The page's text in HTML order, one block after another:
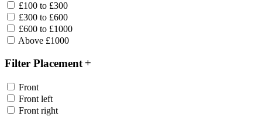
£100 to £300
£300 to £600
£600 to £1000
Above £1000
Filter Placement
Front
Front left
Front right